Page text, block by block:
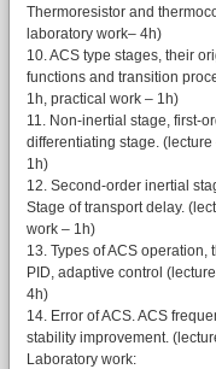
Thermoresistor and
laboratory work– 4h)
10. ACS type stages, their
functions and transition
1h, practical work – 1h)
11. Non-inertial stage, first-
differentiating stage.
1h)
12. Second-order inertial
Stage of transport delay.
work – 1h)
13. Types of ACS operation,
PID, adaptive control
4h)
14. Error of ACS. ACS
stability improvement.
Laboratory work: